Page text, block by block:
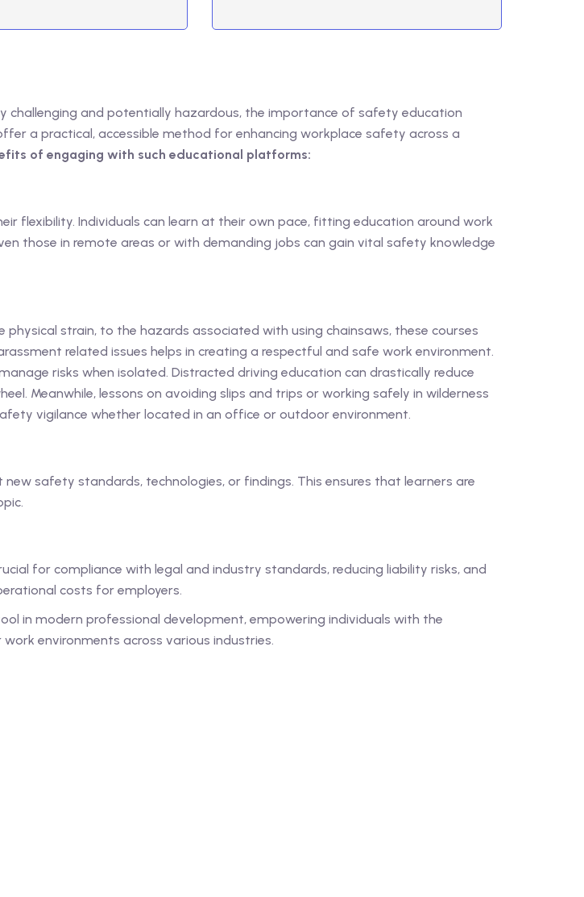
challenging and potentially hazardous, the importance of safety education
a practical, accessible method for enhancing workplace safety across a
of engaging with such educational platforms:
flexibility. Individuals can learn at their own pace, fitting education around work
those in remote areas or with demanding jobs can gain vital safety knowledge
strain, to the hazards associated with using chainsaws, these courses
related issues helps in creating a respectful and safe work environment.
risks when isolated. Distracted driving education can drastically reduce
Meanwhile, lessons on avoiding slips and trips or working safely in wilderness
vigilance whether located in an office or outdoor environment.
safety standards, technologies, or findings. This ensures that learners are
for compliance with legal and industry standards, reducing liability risks, and
costs for employers.
in modern professional development, empowering individuals with the
environments across various industries.